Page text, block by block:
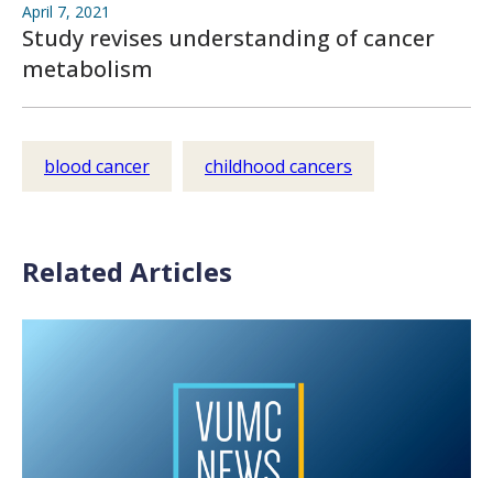
April 7, 2021
Study revises understanding of cancer
metabolism
blood cancer childhood cancers
Related Articles